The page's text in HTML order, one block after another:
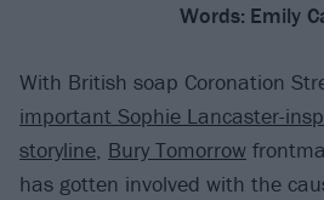
Words: Emily
With British soap Coronation
important Sophie Lancaster-
storyline, Bury Tomorrow
has gotten involved with the